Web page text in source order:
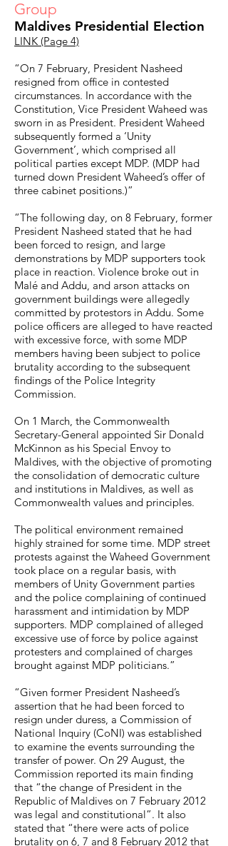
Group
Maldives Presidential Election
LINK (Page 4)
“On 7 February, President Nasheed
resigned from office in contested
circumstances. In accordance with the
Constitution, Vice President Waheed was
sworn in as President. President Waheed
subsequently formed a ‘Unity
Government’, which comprised all
political parties except MDP. (MDP had
turned down President Waheed’s offer of
three cabinet positions.)”
“The following day, on 8 February, former
President Nasheed stated that he had
been forced to resign, and large
demonstrations by MDP supporters took
place in reaction. Violence broke out in
Malé and Addu, and arson attacks on
government buildings were allegedly
committed by protestors in Addu. Some
police officers are alleged to have reacted
with excessive force, with some MDP
members having been subject to police
brutality according to the subsequent
findings of the Police Integrity
Commission.
On 1 March, the Commonwealth
Secretary-General appointed Sir Donald
McKinnon as his Special Envoy to
Maldives, with the objective of promoting
the consolidation of democratic culture
and institutions in Maldives, as well as
Commonwealth values and principles.
The political environment remained
highly strained for some time. MDP street
protests against the Waheed Government
took place on a regular basis, with
members of Unity Government parties
and the police complaining of continued
harassment and intimidation by MDP
supporters. MDP complained of alleged
excessive use of force by police against
protesters and complained of charges
brought against MDP politicians.”
“Given former President Nasheed’s
assertion that he had been forced to
resign under duress, a Commission of
National Inquiry (CoNI) was established
to examine the events surrounding the
transfer of power. On 29 August, the
Commission reported its main finding
that “the change of President in the
Republic of Maldives on 7 February 2012
was legal and constitutional”. It also
stated that “there were acts of police
brutality on 6, 7 and 8 February 2012 that